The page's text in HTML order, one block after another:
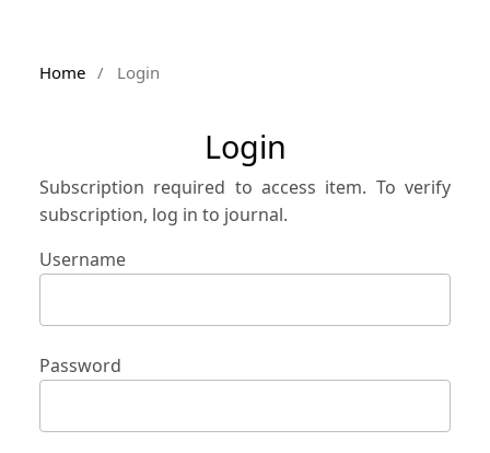
Home / Login
Login
Subscription required to access item. To verify
subscription, log in to journal.
Username
Password